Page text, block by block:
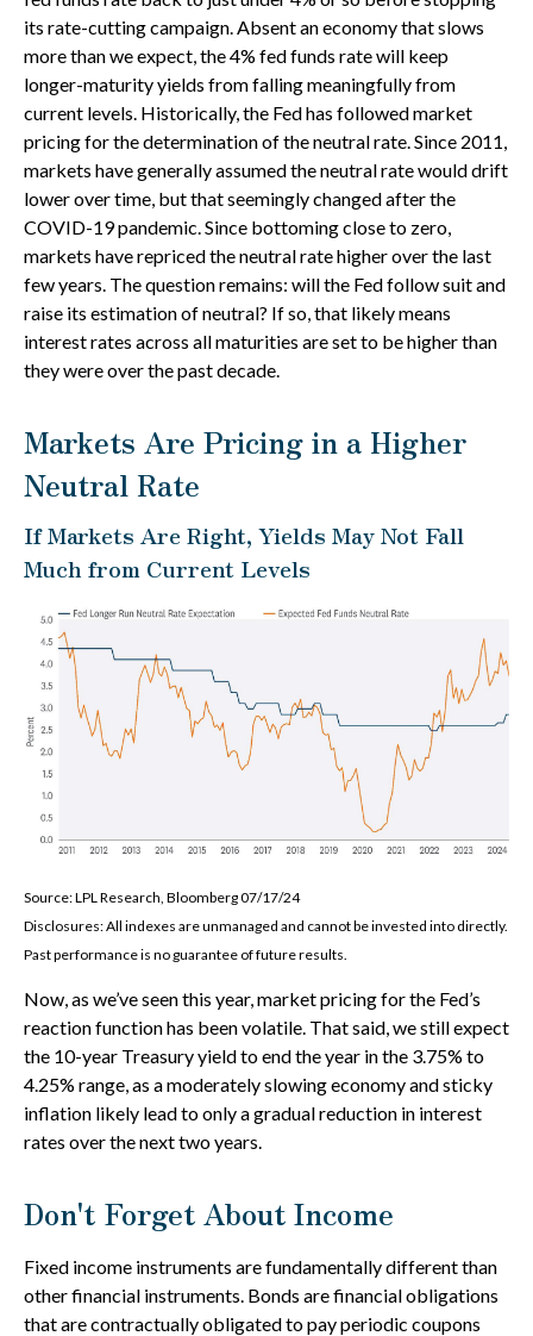
its rate-cutting campaign. Absent an economy that slows
more than we expect, the 4% fed funds rate will keep
longer-maturity yields from falling meaningfully from
current levels. Historically, the Fed has followed market
pricing for the determination of the neutral rate. Since 2011,
markets have generally assumed the neutral rate would drift
lower over time, but that seemingly changed after the
COVID-19 pandemic. Since bottoming close to zero,
markets have repriced the neutral rate higher over the last
few years. The question remains: will the Fed follow suit and
raise its estimation of neutral? If so, that likely means
interest rates across all maturities are set to be higher than
they were over the past decade.
Markets Are Pricing in a Higher
Neutral Rate
If Markets Are Right, Yields May Not Fall
Much from Current Levels
Source: LPL Research, Bloomberg 07/17/24
Disclosures: All indexes are unmanaged and cannot be invested into directly.
Past performance is no guarantee of future results.
Now, as we’ve seen this year, market pricing for the Fed’s
reaction function has been volatile. That said, we still expect
the 10-year Treasury yield to end the year in the 3.75% to
4.25% range, as a moderately slowing economy and sticky
inflation likely lead to only a gradual reduction in interest
rates over the next two years.
Don't Forget About Income
Fixed income instruments are fundamentally different than
other financial instruments. Bonds are financial obligations
that are contractually obligated to pay periodic coupons